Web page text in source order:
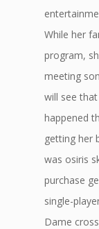
While her
program,
meeting
will see
happened
getting her
was osiris
purchase
single-
Dame